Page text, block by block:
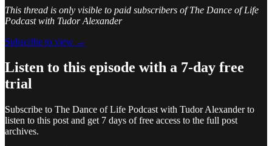
This thread is only visible to paid subscribers of The Dance of Life
Podcast with Tudor Alexander
Subscribe to view →
Listen to this episode with a 7-day free
trial
Subscribe to The Dance of Life Podcast with Tudor Alexanderto
listen to this post and get 7 days of free access to the full post
archives.